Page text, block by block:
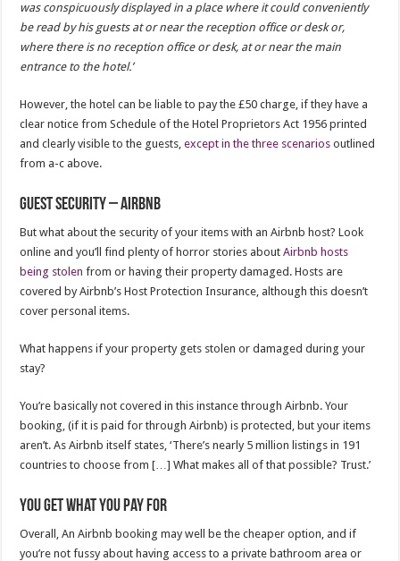
was conspicuously displayed in a place where it could conveniently
be read by his guests at or near the reception office or desk or,
where there is no reception office or desk, at or near the main
entrance to the hotel.’
However, the hotel can be liable to pay the £50 charge, if they have a
clear notice from Schedule of the Hotel Proprietors Act 1956 printed
and clearly visible to the guests,except in the three scenarios outlined
from a-c above.
Guest security – Airbnb
But what about the security of your items with an Airbnb host? Look
online and you’ll find plenty of horror stories aboutAirbnb hosts
being stolen from or having their property damaged. Hosts are
covered by Airbnb’s Host Protection Insurance, although this doesn’t
cover personal items.
What happens if your property gets stolen or damaged during your
stay?
You’re basically not covered in this instance through Airbnb. Your
booking, (if it is paid for through Airbnb) is protected, but your items
aren’t. As Airbnb itself states, ‘There’s nearly 5 million listings in 191
countries to choose from […] What makes all of that possible? Trust.’
You get what you pay for
Overall, An Airbnb booking may well be the cheaper option, and if
you’re not fussy about having access to a private bathroom area or